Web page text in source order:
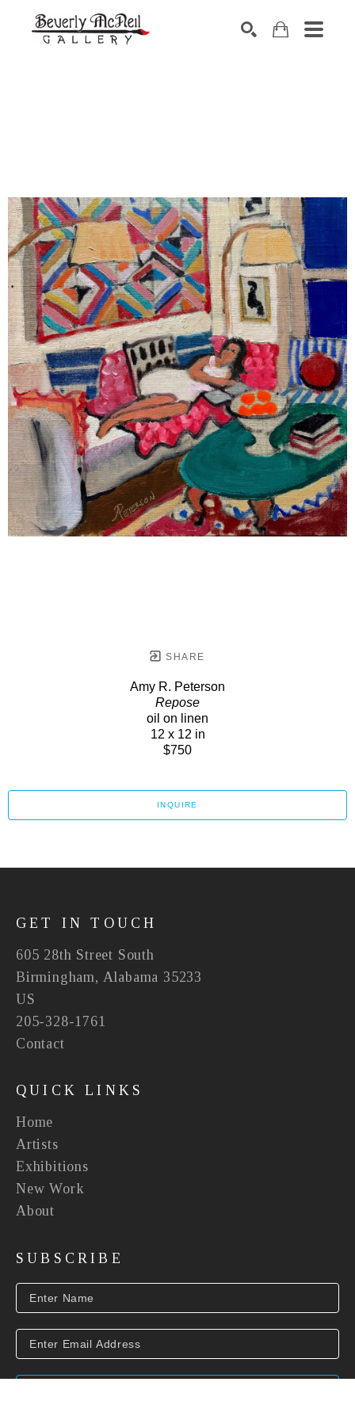
SHARE
Amy R. Peterson
Repose
oil on linen
12 x 12 in
$750
INQUIRE
GET IN TOUCH
605 28th Street South
Birmingham, Alabama 35233
US
205-328-1761
Contact
QUICK LINKS
Home
Artists
Exhibitions
New Work
About
SUBSCRIBE